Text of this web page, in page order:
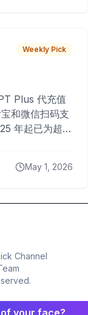
Weekly Pick
Plus 代充值
和微信扫码支
年起已为超过
May 1, 2026
Channel
of your face?